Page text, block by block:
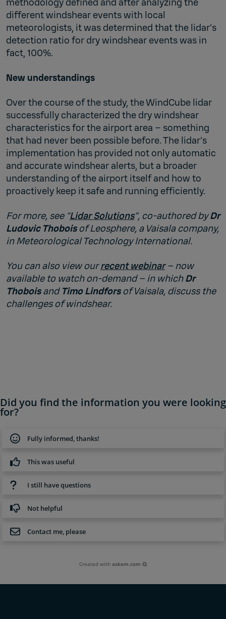
methodology defined and after analyzing the
different windshear events with local
meteorologists, it was determined that the lidar’s
detection ratio for dry windshear events was in
fact, 100%.
New understandings
Over the course of the study, the WindCube lidar
successfully characterized the dry windshear
characteristics for the airport area – something
that had never been possible before. The lidar’s
implementation has provided not only automatic
and accurate windshear alerts, but a broader
understanding of the airport itself and how to
proactively keep it safe and running efficiently.
For more, see “Lidar Solutions”, co-authored byDr
Ludovic Thoboisof Leosphere, a Vaisala company,
in Meteorological Technology International.
You can also view ourrecent webinar– now
available to watch on-demand – in whichDr
Thoboisand Timo Lindforsof Vaisala, discuss the
challenges of windshear.
Did you find the information you were looking
for?
Fully informed, thanks!
This was useful
I still have questions
Not helpful
Contact me, please
Created withaskem.com